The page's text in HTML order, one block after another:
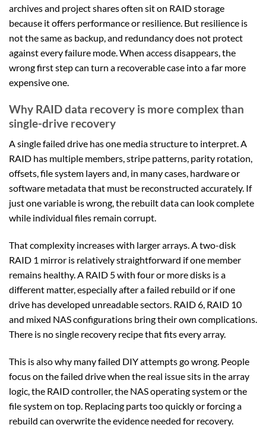
archives and project shares often sit on RAID storage
because it offers performance or resilience. But resilience is
not the same as backup, and redundancy does not protect
against every failure mode. When access disappears, the
wrong first step can turn a recoverable case into a far more
expensive one.
Why RAID data recovery is more complex than
single-drive recovery
A single failed drive has one media structure to interpret. A
RAID has multiple members, stripe patterns, parity rotation,
offsets, file system layers and, in many cases, hardware or
software metadata that must be reconstructed accurately. If
just one variable is wrong, the rebuilt data can look complete
while individual files remain corrupt.
That complexity increases with larger arrays. A two-disk
RAID 1 mirror is relatively straightforward if one member
remains healthy. A RAID 5 with four or more disks is a
different matter, especially after a failed rebuild or if one
drive has developed unreadable sectors. RAID 6, RAID 10
and mixed NAS configurations bring their own complications.
There is no single recovery recipe that fits every array.
This is also why many failed DIY attempts go wrong. People
focus on the failed drive when the real issue sits in the array
logic, the RAID controller, the NAS operating system or the
file system on top. Replacing parts too quickly or forcing a
rebuild can overwrite the evidence needed for recovery.